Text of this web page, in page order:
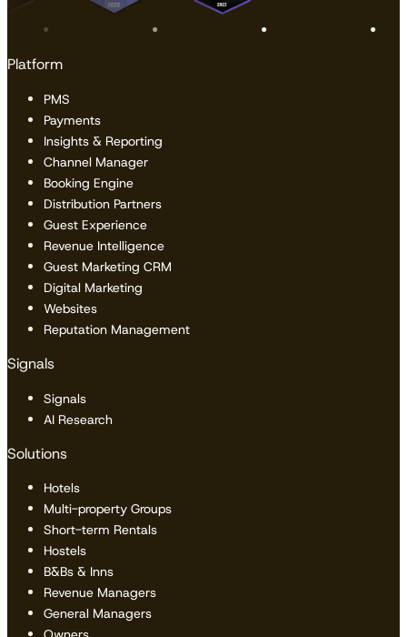
Platform
PMS
Payments
Insights & Reporting
Channel Manager
Booking Engine
Distribution Partners
Guest Experience
Revenue Intelligence
Guest Marketing CRM
Digital Marketing
Websites
Reputation Management
Signals
Signals
AI Research
Solutions
Hotels
Multi-property Groups
Short-term Rentals
Hostels
B&Bs & Inns
Revenue Managers
General Managers